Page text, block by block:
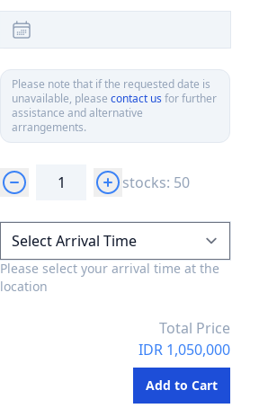
Please note that if the requested date is
unavailable, please contact us for further
assistance and alternative
arrangements.
stocks: 50
Please select your arrival time at the
location
Total Price
IDR 1,050,000